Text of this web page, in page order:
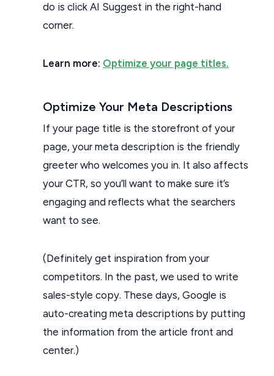
do is click AI Suggest in the right-hand
corner.
Learn more: Optimize your page titles.
Optimize Your Meta Descriptions
If your page title is the storefront of your
page, your meta description is the friendly
greeter who welcomes you in. It also affects
your CTR, so you’ll want to make sure it’s
engaging and reflects what the searchers
want to see.
(Definitely get inspiration from your
competitors. In the past, we used to write
sales-style copy. These days, Google is
auto-creating meta descriptions by putting
the information from the article front and
center.)